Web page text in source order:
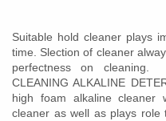
Suitable hold cleaner plays
time. Slection of cleaner
perfectness on
CLEANING ALKALINE
high foam alkaline cleaner
cleaner as well as plays role